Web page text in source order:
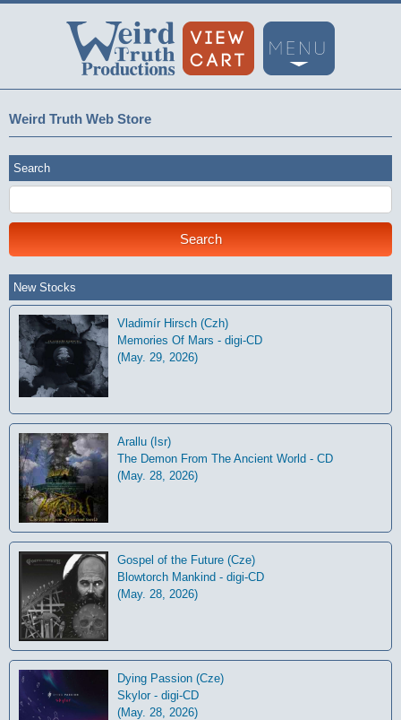
Weird Truth Web Store
Search
New Stocks
Vladimír Hirsch (Czh)
Memories Of Mars - digi-CD
(May. 29, 2026)
Arallu (Isr)
The Demon From The Ancient World - CD
(May. 28, 2026)
Gospel of the Future (Cze)
Blowtorch Mankind - digi-CD
(May. 28, 2026)
Dying Passion (Cze)
Skylor - digi-CD
(May. 28, 2026)